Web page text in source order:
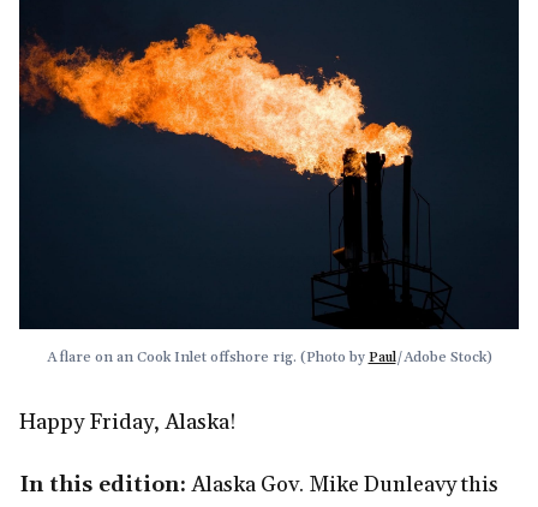
A flare on an Cook Inlet offshore rig. (Photo by Paul/Adobe Stock)
Happy Friday, Alaska!
In this edition: Alaska Gov. Mike Dunleavy this